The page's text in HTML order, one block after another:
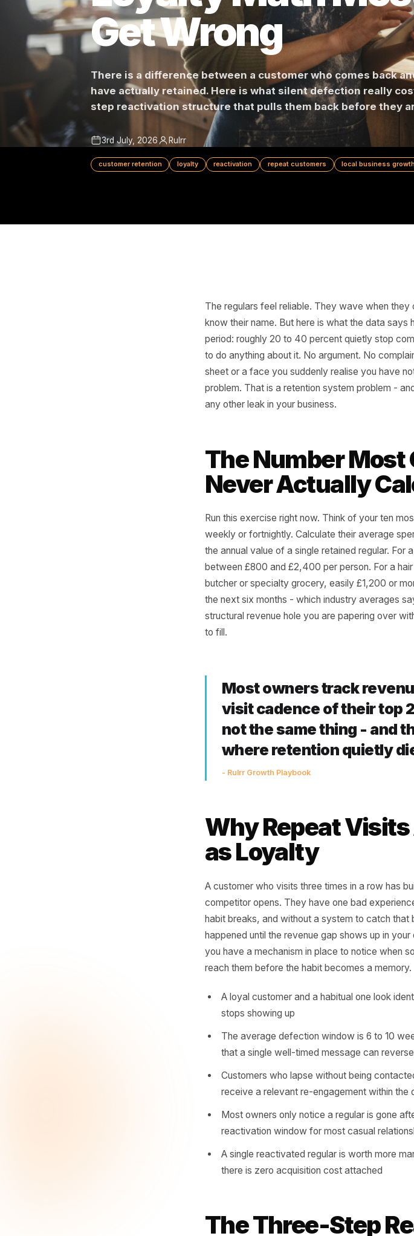
Loyalty Math
Get Wrong
There is a difference between a customer who
have actually retained. Here is what silent defection
step reactivation structure that pulls them back
The regulars feel reliable. They wave
know their name. But here is what the
period: roughly 20 to 40 percent
problem. That is a retention system
any other leak in your business.
The Number
Never
Run this exercise right now. Think of
weekly or fortnightly. Calculate their
the next six months - which industry
structural revenue hole you are
to fill.
visit cadence of
not the same thing -
where retention
- Rulrr Growth Playbook
Why Repeat
as Loyalty
A customer who visits three times in a
competitor opens. They have one bad
habit breaks, and without a system to
happened until the revenue gap
you have a mechanism in place to
A loyal customer and a habitual
stops showing up
Customers who lapse without